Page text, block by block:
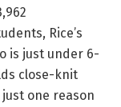
Rice’s
is just under 6-
close-knit
one reason